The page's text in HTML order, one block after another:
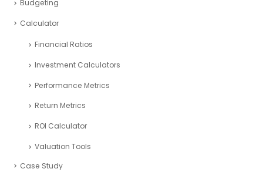
Services Industry
Sport and Fitness Industry
Startups Industry
Seed Funding
Tourism Industry
VAT registration UAE
Budgeting
Calculator
Financial Ratios